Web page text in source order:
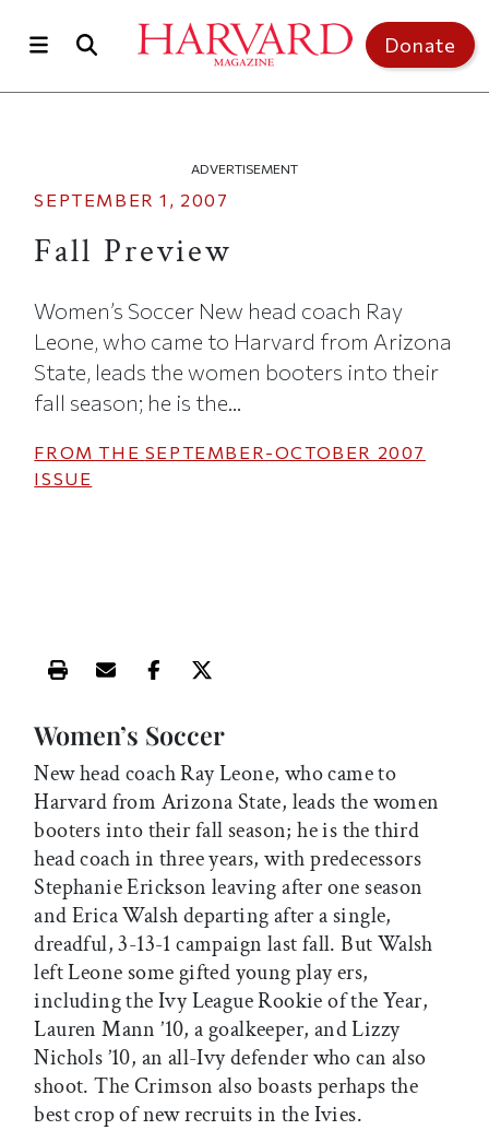
Donate
ADVERTISEMENT
SEPTEMBER 1, 2007
Fall Preview
Women’s Soccer New head coach Ray
Leone, who came to Harvard from Arizona
State, leads the women booters into their
fall season; he is the...
FROM THE SEPTEMBER-OCTOBER 2007
ISSUE
Print this article
Email this article
Share this article on Facebook
Share this article on X
Women’s Soccer
New head coach Ray Leone, who came to
Harvard from Arizona State, leads the women
booters into their fall season; he is the third
head coach in three years, with predecessors
Stephanie Erickson leaving after one season
and Erica Walsh departing after a single,
dreadful, 3-13-1 campaign last fall. But Walsh
left Leone some gifted young play ers,
including the Ivy League Rookie of the Year,
Lauren Mann ’10, a goalkeeper, and Lizzy
Nichols ’10, an all-Ivy defender who can also
shoot. The Crimson also boasts perhaps the
best crop of new recruits in the Ivies.